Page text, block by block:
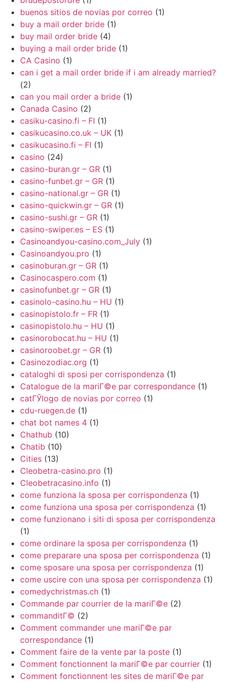
buenos sitios de novias por correo (1)
buy a mail order bride (1)
buy mail order bride (4)
buying a mail order bride (1)
CA Casino (1)
can i get a mail order bride if i am already married?
(2)
can you mail order a bride (1)
Canada Casino (2)
casiku-casino.fi – FI (1)
casikucasino.co.uk – UK (1)
casikucasino.fi – FI (1)
casino (24)
casino-buran.gr – GR (1)
casino-funbet.gr – GR (1)
casino-national.gr – GR (1)
casino-quickwin.gr – GR (1)
casino-sushi.gr – GR (1)
casino-swiper.es – ES (1)
Casinoandyou-casino.com_July (1)
Casinoandyou.pro (1)
casinoburan.gr – GR (1)
Casinocaspero.com (1)
casinofunbet.gr – GR (1)
casinolo-casino.hu – HU (1)
casinopistolo.fr – FR (1)
casinopistolo.hu – HU (1)
casinorobocat.hu – HU (1)
casinoroobet.gr – GR (1)
Casinozodiac.org (1)
cataloghi di sposi per corrispondenza (1)
Catalogue de la mariГ©e par correspondance (1)
catГЎlogo de novias por correo (1)
cdu-ruegen.de (1)
chat bot names 4 (1)
Chathub (10)
Chatib (10)
Cities (13)
Cleobetra-casino.pro (1)
Cleobetracasino.info (1)
come funziona la sposa per corrispondenza (1)
come funziona una sposa per corrispondenza (1)
come funzionano i siti di sposa per corrispondenza
(1)
come ordinare la sposa per corrispondenza (1)
come preparare una sposa per corrispondenza (1)
come sposare una sposa per corrispondenza (1)
come uscire con una sposa per corrispondenza (1)
comedychristmas.ch (1)
Commande par courrier de la mariГ©e (2)
commanditГ© (2)
Comment commander une mariГ©e par
correspondance (1)
Comment faire de la vente par la poste (1)
Comment fonctionnent la mariГ©e par courrier (1)
Comment fonctionnent les sites de mariГ©e par